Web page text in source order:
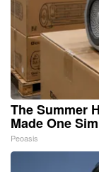
The Summer
Made One
Peoasis